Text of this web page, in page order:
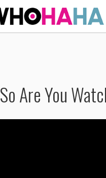
So Are You